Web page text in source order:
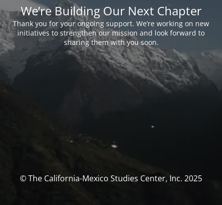
We’re Building Our Next Chapter
Thank you for your ongoing support. We’re working on new
initiatives to strengthen our mission and look forward to
sharing them with you soon.
© The California-Mexico Studies Center, Inc. 2025